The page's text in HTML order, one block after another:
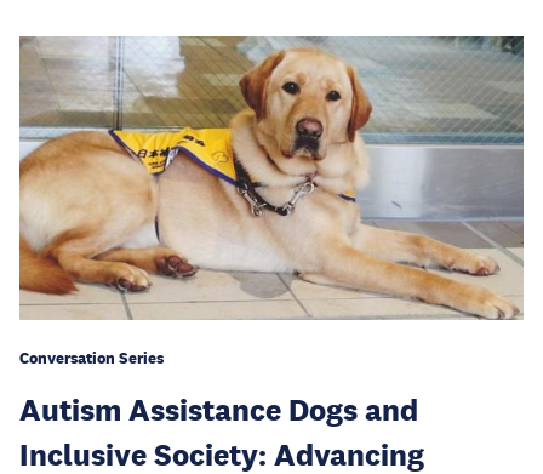
Conversation Series
Autism Assistance Dogs and
Inclusive Society: Advancing